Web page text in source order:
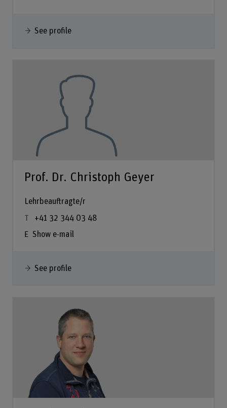
See profile
Prof. Dr. Christoph Geyer
Lehrbeauftragte/r
+41 32 344 03 48
Show e-mail
See profile